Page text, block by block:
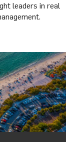
leaders in real